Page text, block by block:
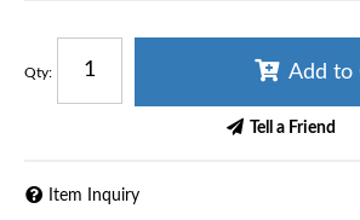
Qty: Add to
Tell a Friend
Item Inquiry